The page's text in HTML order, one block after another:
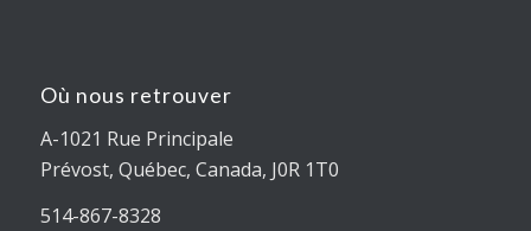
Où nous retrouver
A-1021 Rue Principale
Prévost, Québec, Canada, J0R 1T0
514-867-8328